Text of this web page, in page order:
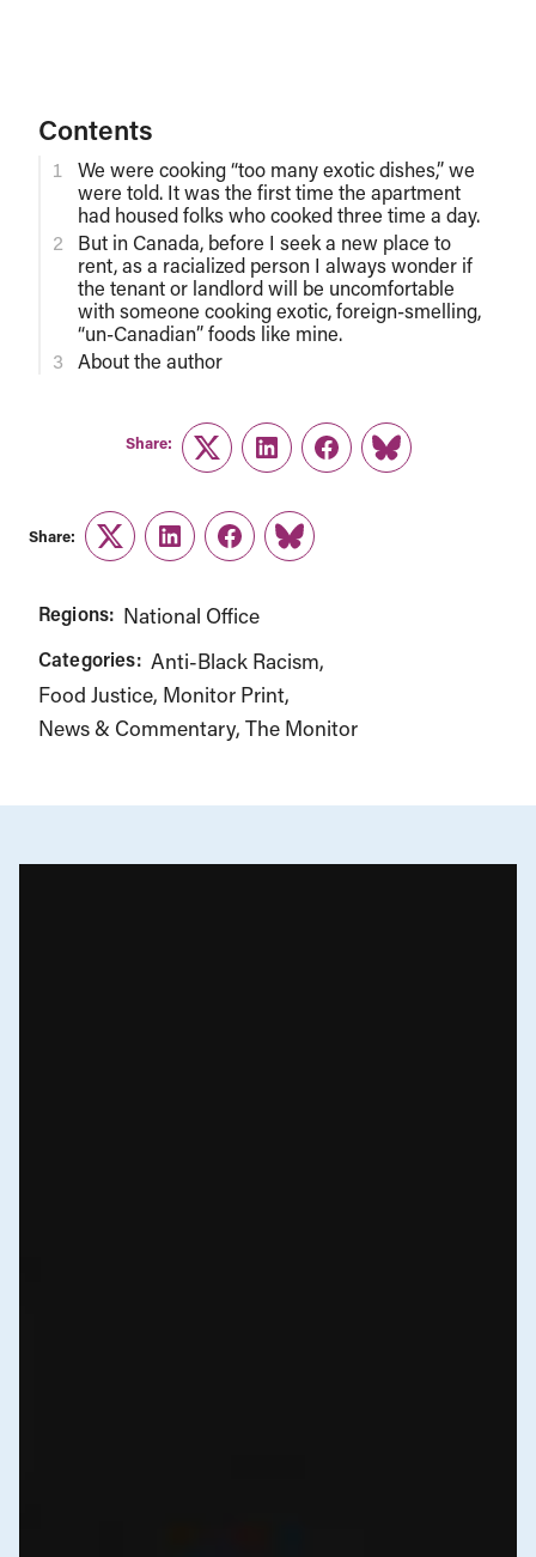
Contents
We were cooking “too many exotic dishes,” we
were told. It was the first time the apartment
had housed folks who cooked three time a day.
But in Canada, before I seek a new place to
rent, as a racialized person I always wonder if
the tenant or landlord will be uncomfortable
with someone cooking exotic, foreign-smelling,
“un-Canadian” foods like mine.
About the author
Share:
TwitterLinkedInFacebook
Link
Share:
TwitterLinkedInFacebook
Link
Regions: National Office
Categories: Anti-Black Racism
Food Justice Monitor Print
News & Commentary The Monitor